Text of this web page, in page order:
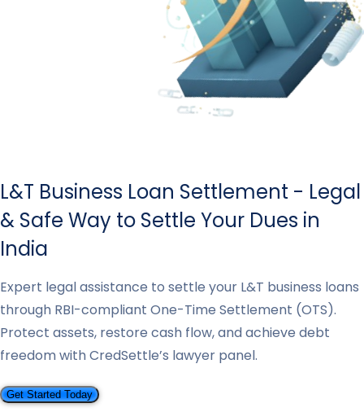
L&T Business Loan Settlement - Legal
& Safe Way to Settle Your Dues in
India
Expert legal assistance to settle your L&T business loans
through RBI-compliant One-Time Settlement (OTS).
Protect assets, restore cash flow, and achieve debt
freedom with CredSettle’s lawyer panel.
Get Started Today